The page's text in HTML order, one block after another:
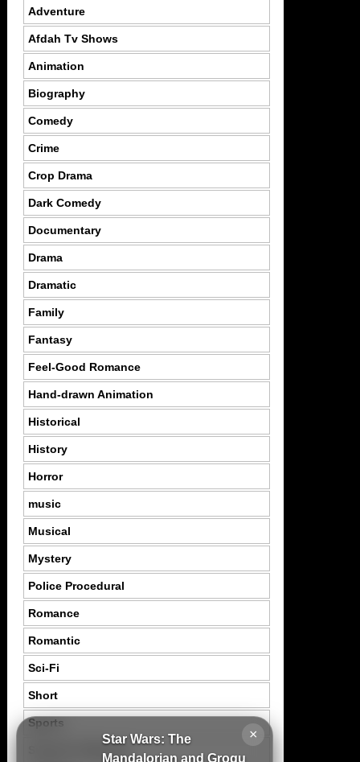
×
Star Wars: The
Mandalorian and Grogu
Adventure
Afdah Tv Shows
Animation
Biography
Comedy
Crime
Crop Drama
Dark Comedy
Documentary
Drama
Dramatic
Family
Fantasy
Feel-Good Romance
Hand-drawn Animation
Historical
History
Horror
music
Musical
Mystery
Police Procedural
Romance
Romantic
Sci-Fi
Short
Sports